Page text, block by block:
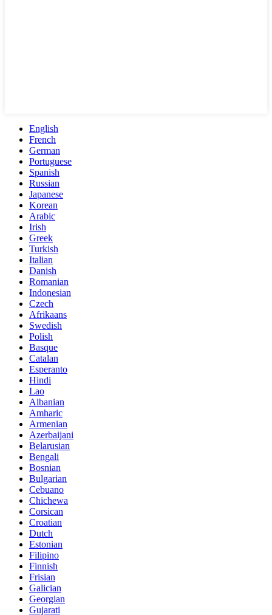
English
French
German
Portuguese
Spanish
Russian
Japanese
Korean
Arabic
Irish
Greek
Turkish
Italian
Danish
Romanian
Indonesian
Czech
Afrikaans
Swedish
Polish
Basque
Catalan
Esperanto
Hindi
Lao
Albanian
Amharic
Armenian
Azerbaijani
Belarusian
Bengali
Bosnian
Bulgarian
Cebuano
Chichewa
Corsican
Croatian
Dutch
Estonian
Filipino
Finnish
Frisian
Galician
Georgian
Gujarati